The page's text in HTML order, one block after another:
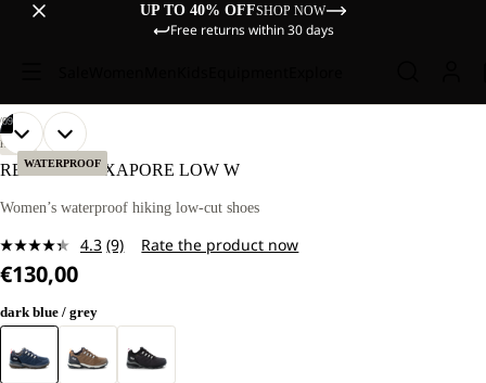
UP TO 40% OFFSHOP NOW
Free returns within 30 days
WATERPROOF
09
OPEN
IMAGE
FULL
OPEN
IMAGE
FULL
OPEN
IMAGE
FULL
OPEN
IMAGE
FULL
OPEN
IMAGE
FULL
OPEN
IMAGE
FULL
OPEN
IMAGE
FULL
OPEN
IMAGE
FULL
OPEN
IMAGE
FULL
HIKING
REFUGIO TEXAPORE LOW W
Women’s waterproof hiking low-cut shoes
4.3 Read
page
(9) Rate the product now
€130,00
dark blue / grey